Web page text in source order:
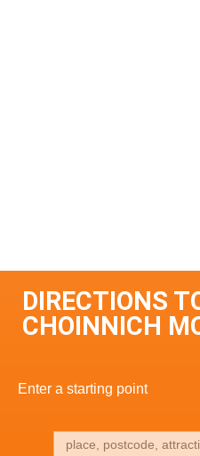
DIRECTIONS
CHOINNICH
Enter a starting point